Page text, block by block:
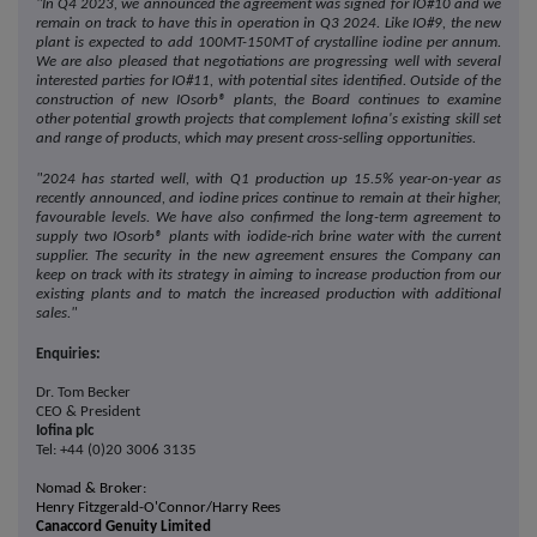
"In Q4 2023, we announced the agreement was signed for IO#10 and we
remain on track to have this in operation in Q3 2024. Like IO#9, the new
plant is expected to add 100MT-150MT of crystalline iodine per annum.
We are also pleased that negotiations are progressing well with several
interested parties for IO#11, with potential sites identified. Outside of the
construction of new IOsorb® plants, the Board continues to examine
other potential growth projects that complement Iofina's existing skill set
and range of products, which may present cross-selling opportunities.
"2024 has started well, with Q1 production up 15.5% year-on-year as
recently announced, and iodine prices continue to remain at their higher,
favourable levels. We have also confirmed the long-term agreement to
supply two IOsorb® plants with iodide-rich brine water with the current
supplier. The security in the new agreement ensures the Company can
keep on track with its strategy in aiming to increase production from our
existing plants and to match the increased production with additional
sales."
Enquiries:
Dr. Tom Becker
CEO & President
Iofina plc
Tel: +44 (0)20 3006 3135
Nomad & Broker:
Henry Fitzgerald-O'Connor/Harry Rees
Canaccord Genuity Limited